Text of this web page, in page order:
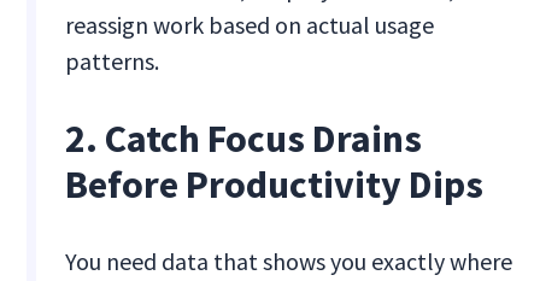
reassign work based on actual usage
patterns.
2. Catch Focus Drains
Before Productivity Dips
You need data that shows you exactly where